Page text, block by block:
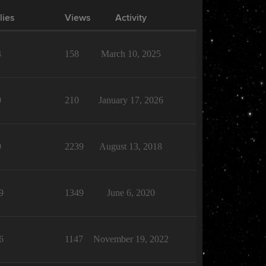
Views Activity
158 March 10, 2025
210 January 17, 2026
2239 August 13, 2018
1349 June 6, 2020
1147 November 19, 2022